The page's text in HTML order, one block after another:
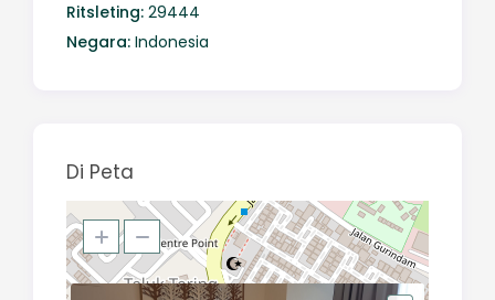
Ritsleting: 29444
Negara: Indonesia
Di Peta